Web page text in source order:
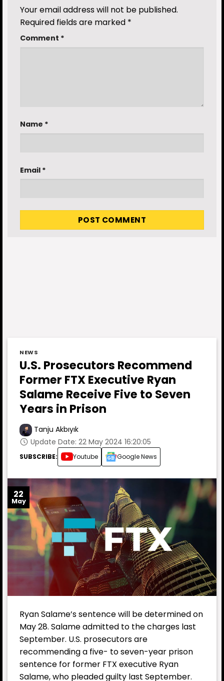
Your email address will not be published.
Required fields are marked *
Comment *
Name *
Email *
NEWS
U.S. Prosecutors Recommend
Former FTX Executive Ryan
Salame Receive Five to Seven
Years in Prison
Tanju Akbıyık
Update Date: 22 May 2024 16:20:05
SUBSCRIBE: Youtube Google News
22
May
Ryan Salame’s sentence will be determined on
May 28. Salame admitted to the charges last
September. U.S. prosecutors are
recommending a five- to seven-year prison
sentence for former FTX executive Ryan
Salame, who pleaded guilty last September.